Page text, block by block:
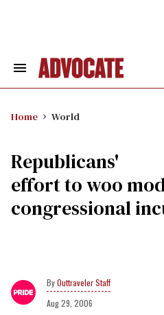
Search
Home World
Republicans'
effort to woo
congressional
Outtraveler Staff
Aug 29, 2006